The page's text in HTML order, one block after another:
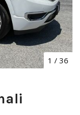
1 / 36